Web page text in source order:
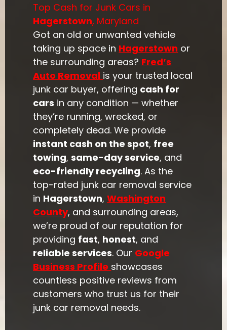
Top Cash for Junk Cars in
Hagerstown, Maryland
Got an old or unwanted vehicle
taking up space in Hagerstown or
the surrounding areas? Fred’s
Auto Removal is your trusted local
junk car buyer, offering cash for
cars in any condition — whether
they’re running, wrecked, or
completely dead. We provide
instant cash on the spot, free
towing,same-day service, and
eco-friendly recycling. As the
top-rated junk car removal service
in Hagerstown,Washington
County, and surrounding areas,
we’re proud of our reputation for
providing fast, honest, and
reliable services. Our Google
Business Profile showcases
countless positive reviews from
customers who trust us for their
junk car removal needs.